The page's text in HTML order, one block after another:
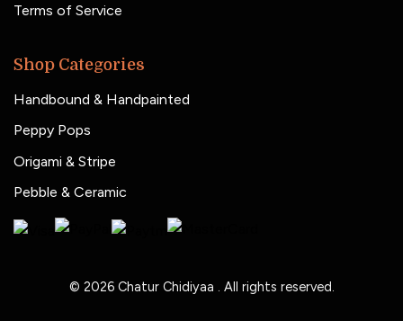
Terms of Service
Shop Categories
Handbound & Handpainted
Peppy Pops
Origami & Stripe
Pebble & Ceramic
© 2026 Chatur Chidiyaa . All rights reserved.